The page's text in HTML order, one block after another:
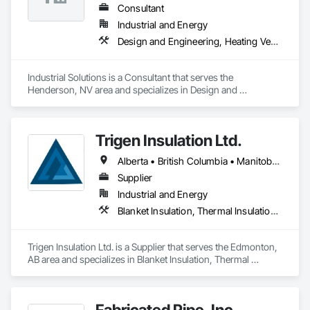
Consultant
Industrial and Energy
Design and Engineering, Heating Ventilating and Air Conditioning HVAC, Project Management and Coordination, Structural Steel
Industrial Solutions is a Consultant that serves the
Henderson, NV area and specializes in Design and
Trigen Insulation Ltd.
Alberta • British Columbia • Manitoba • Ontario • Saskatchewan
Supplier
Industrial and Energy
Blanket Insulation, Thermal Insulation, Vapor Retarders
Trigen Insulation Ltd. is a Supplier that serves the Edmonton,
AB area and specializes in Blanket Insulation, Thermal